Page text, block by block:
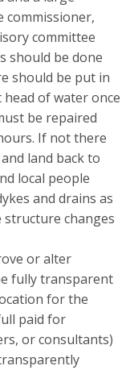
commissioner,
committee
should be done
should be put in
head of water once
be repaired
If not there
land back to
local people
and drains as
changes
or alter
fully transparent
for the
paid for
or consultants)